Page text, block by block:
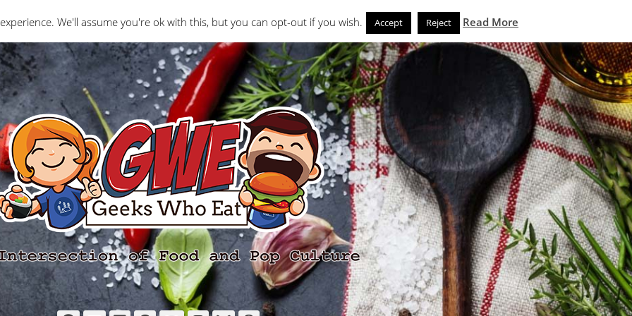
Interviews Geeks Who Review Misc The Geeks News and Noms Store
We'll assume you're ok with this, but you can opt-out if you wish. Accept Reject Read More